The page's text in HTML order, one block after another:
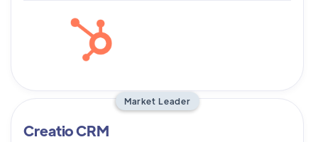
Market Leader
Creatio CRM